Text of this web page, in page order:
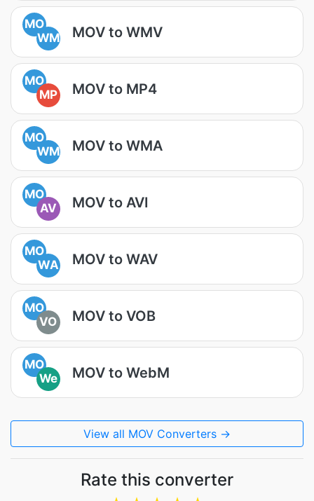
MO
WM
MOV to WMV
MO
MP
MOV to MP4
MO
WM
MOV to WMA
MO
AV
MOV to AVI
MO
WA
MOV to WAV
MO
VO
MOV to VOB
MO
We
MOV to WebM
View all MOV Converters →
Rate this converter